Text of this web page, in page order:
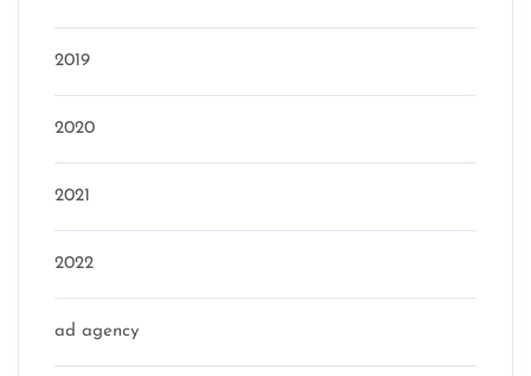
2019
2020
2021
2022
ad agency